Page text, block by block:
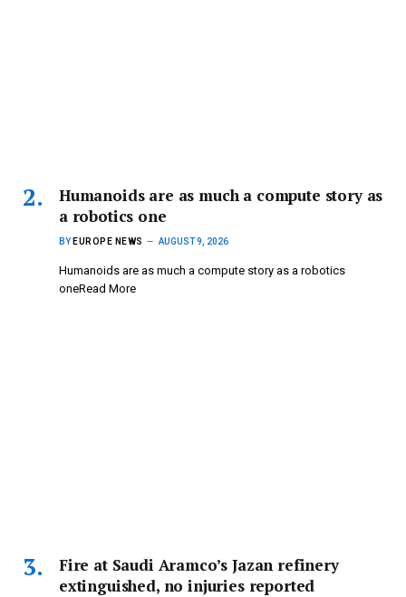
Humanoids are as much a compute story as
a robotics one
BY EUROPE NEWS AUGUST 9, 2026
Humanoids are as much a compute story as a robotics
oneRead More
Fire at Saudi Aramco’s Jazan refinery
extinguished, no injuries reported